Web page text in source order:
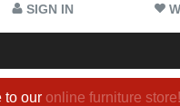
SIGN IN
to our online furniture store!